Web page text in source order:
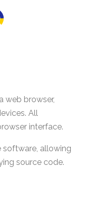
web browser,
All
interface.
software, allowing
source code.